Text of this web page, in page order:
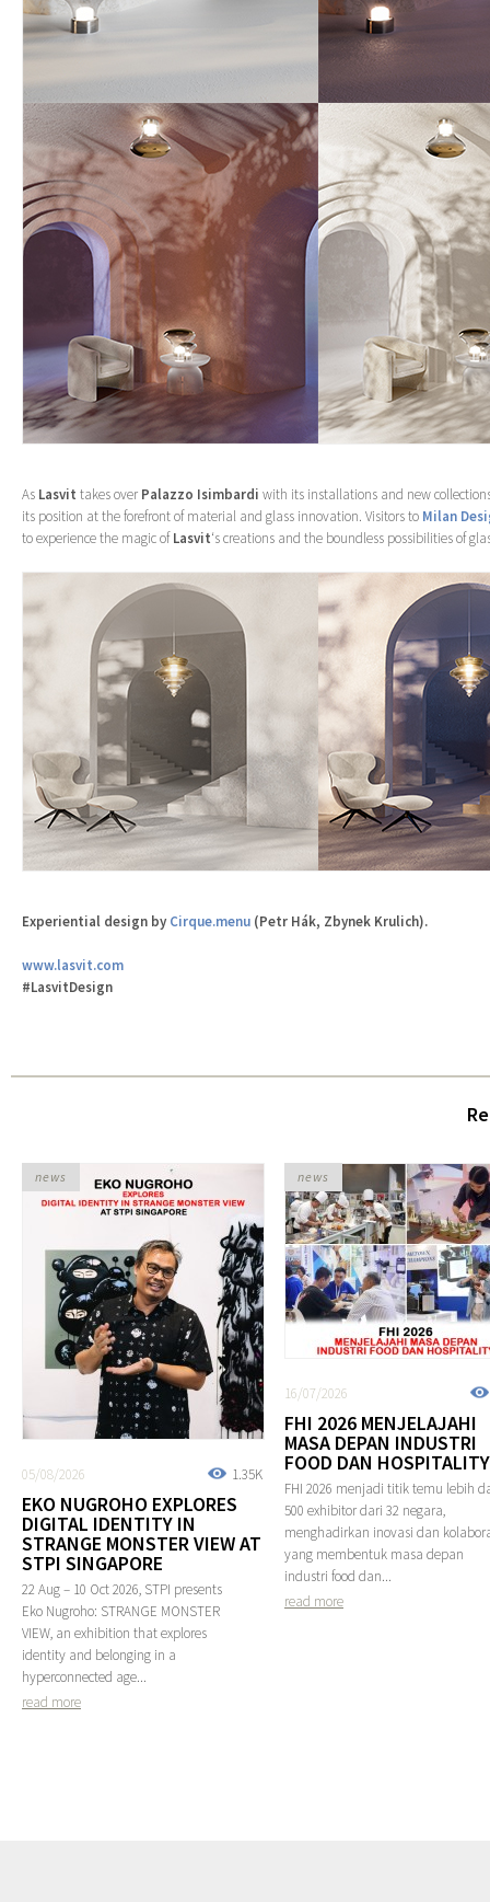
As Lasvit takes over Palazzo Isimbardi with its installations and new
its position at the forefront of material and glass innovation. Visitors to Milan
to experience the magic ofLasvit‘s creations and the boundless possibilities of
Experiential design by Cirque.menu (Petr Hák, Zbynek Krulich).
www.lasvit.com
#LasvitDesign
1.35K
05/08/2026
EKO NUGROHO EXPLORES
DIGITAL IDENTITY IN
STRANGE MONSTER VIEW AT
STPI SINGAPORE
22 Aug – 10 Oct 2026, STPI presents
Eko Nugroho: STRANGE MONSTER
VIEW, an exhibition that explores
identity and belonging in a
hyperconnected age...
read more
news
16/07/2026
FHI 2026 MENJELAJAHI
MASA DEPAN INDUSTRI
FOOD DAN HOSPITALITY
FHI 2026 menjadi titik temu lebih
500 exhibitor dari 32 negara,
menghadirkan inovasi dan
yang membentuk masa depan
industri food dan...
read more
news